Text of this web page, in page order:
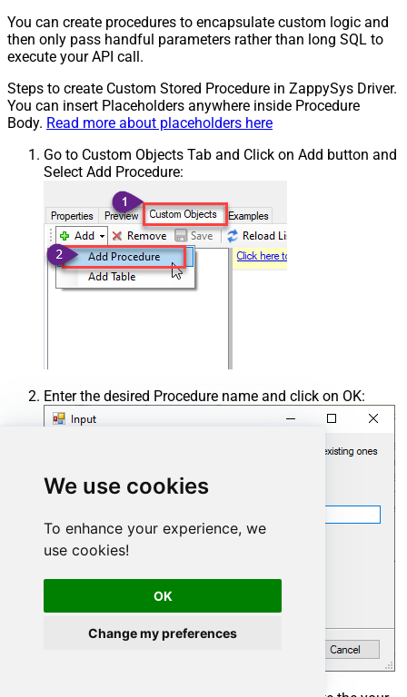
We use cookies
To enhance your experience, we
use cookies!
OK
Change my preferences
You can create procedures to encapsulate custom logic and
then only pass handful parameters rather than long SQL to
execute your API call.
Steps to create Custom Stored Procedure in ZappySys Driver.
You can insert Placeholders anywhere inside Procedure
Body. Read more about placeholders here
Go to Custom Objects Tab and Click on Add button and
Select Add Procedure:
Enter the desired Procedure name and click on OK: